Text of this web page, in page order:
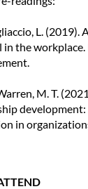
L.
in the
M. T.
in